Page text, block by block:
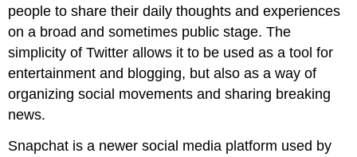
people to share their daily thoughts and experiences
on a broad and sometimes public stage. The
simplicity of Twitter allows it to be used as a tool for
entertainment and blogging, but also as a way of
organizing social movements and sharing breaking
news.
Snapchat is a newer social media platform used by